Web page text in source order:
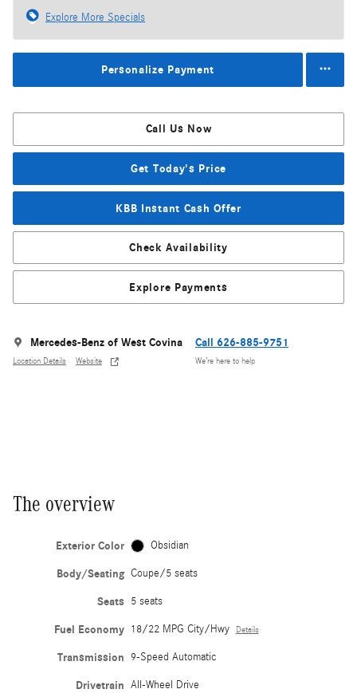
Explore More Specials
Personalize Payment
Call Us Now
Get Today's Price
KBB Instant Cash Offer
Check Availability
Explore Payments
Mercedes-Benz of West Covina
Location Details Website
Call 626-885-9751
We’re here to help
The overview
Exterior Color Obsidian
Body/Seating Coupe/5 seats
Seats 5 seats
Fuel Economy 18/22 MPG City/Hwy Details
Transmission 9-Speed Automatic
Drivetrain All-Wheel Drive